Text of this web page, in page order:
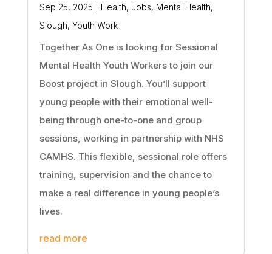
Sep 25, 2025 Health, Jobs, Mental Health,
Slough, Youth Work
Together As One is looking for Sessional
Mental Health Youth Workers to join our
Boost project in Slough. You’ll support
young people with their emotional well-
being through one-to-one and group
sessions, working in partnership with NHS
CAMHS. This flexible, sessional role offers
training, supervision and the chance to
make a real difference in young people’s
lives.
read more